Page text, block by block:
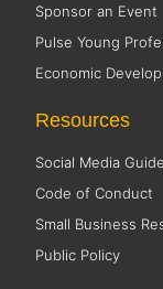
Sponsor an Event
Pulse Young
Economic
Resources
Social Media
Code of Conduct
Small Business
Public Policy